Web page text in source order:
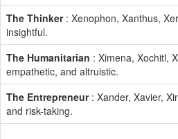
The Thinker: Xenophon, Xanthus,
insightful.
The Humanitarian : Ximena, Xochitl,
empathetic, and altruistic.
The Entrepreneur: Xander, Xavier,
and risk-taking.